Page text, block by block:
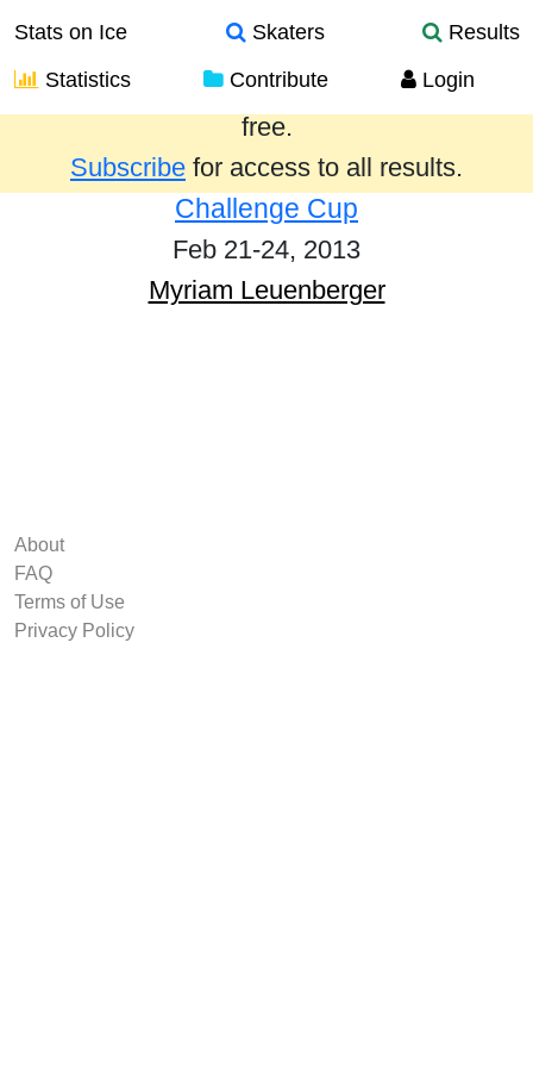
Stats on Ice Skaters
Results
Statistics
Contribute Login
Results from the past year are provided
free.
Subscribe for access to all results.
Challenge Cup
Feb 21-24, 2013
Myriam Leuenberger
About
FAQ
Terms of Use
Privacy Policy